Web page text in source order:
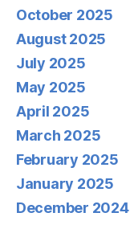
October 2025
August 2025
July 2025
May 2025
April 2025
March 2025
February 2025
January 2025
December 2024